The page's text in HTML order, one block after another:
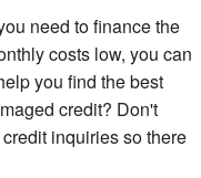
need to finance the
costs low, you can
you find the best
credit? Don't
inquiries so there